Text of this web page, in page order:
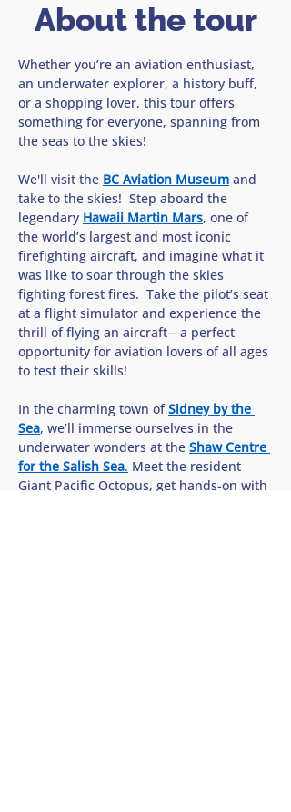
About the tour
Whether you’re an aviation enthusiast,
an underwater explorer, a history buff,
or a shopping lover, this tour offers
something for everyone, spanning from
the seas to the skies!
We'll visit the BC Aviation Museum and
take to the skies!  Step aboard the
legendary Hawaii Martin Mars, one of
the world’s largest and most iconic
firefighting aircraft, and imagine what it
was like to soar through the skies
fighting forest fires.  Take the pilot’s seat
at a flight simulator and experience the
thrill of flying an aircraft—a perfect
opportunity for aviation lovers of all ages
to test their skills!
In the charming town of Sidney by the
Sea, we’ll immerse ourselves in the
underwater wonders at the Shaw Centre
for the Salish Sea. Meet the resident
Giant Pacific Octopus, get hands-on with